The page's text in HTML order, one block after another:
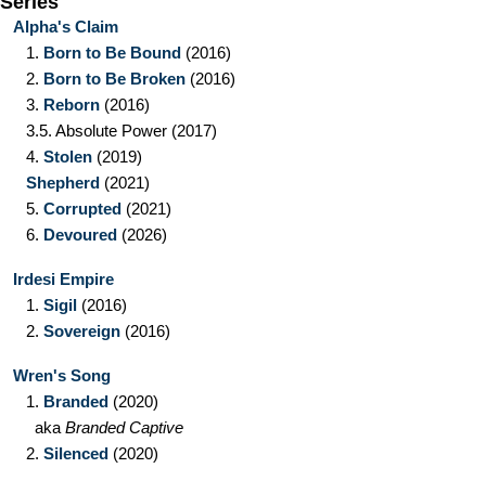
Alpha's Claim
1. Born to Be Bound (2016)
2. Born to Be Broken (2016)
3. Reborn (2016)
3.5. Absolute Power (2017)
4. Stolen (2019)
Shepherd (2021)
5. Corrupted (2021)
6. Devoured (2026)
Irdesi Empire
1. Sigil (2016)
2. Sovereign (2016)
Wren's Song
1. Branded (2020)
aka Branded Captive
2. Silenced (2020)